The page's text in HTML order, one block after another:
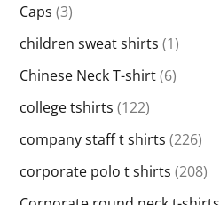
Caps (3)
children sweat shirts (1)
Chinese Neck T-shirt(6)
college tshirts (122)
company staff t shirts (226)
corporate polo t shirts (208)